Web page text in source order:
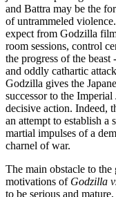
and Battra may be the
of untrammeled
expect from Godzilla
room sessions, control
the progress of the
and oddly cathartic
Godzilla gives the
successor to the
decisive action. Indeed,
an attempt to establish a
martial impulses of a
charnel of war.
The main obstacle to
motivations of Godzilla
to be serious and